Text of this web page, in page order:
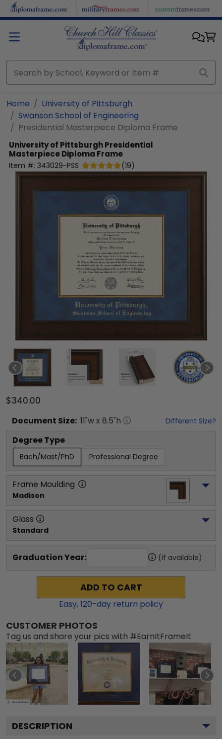
Skip to main content
Home
University of Pittsburgh
Swanson School of Engineering
Presidential Masterpiece Diploma Frame
University of PittsburghPresidential
Masterpiece Diploma Frame
Item #: 343029-PSS (19)
$340.00
Document Size: 11"w x 8.5"h Different Size?
Degree Type
Bach/Mast/PhD Professional Degree
Frame Moulding
Madison
Glass
Standard
Graduation Year: (if available)
ADD TO CART
Easy,120-day return policy
CUSTOMER PHOTOS
Tag us and share your pics with #EarnItFrameIt
DESCRIPTION